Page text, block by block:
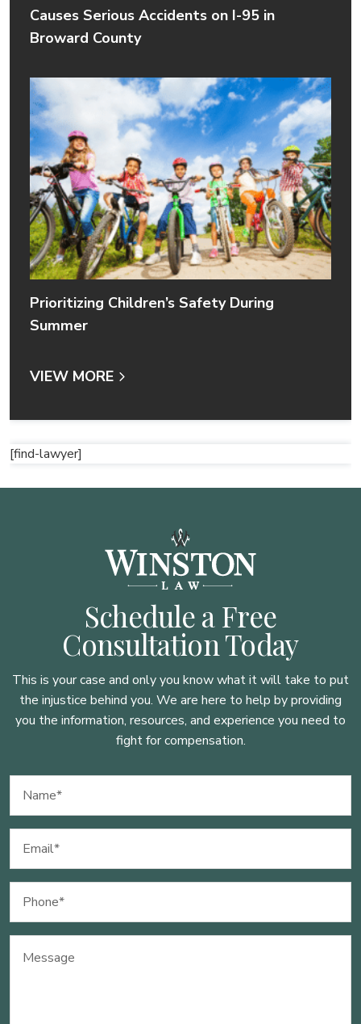
Causes Serious Accidents on I-95 in
Broward County
Prioritizing Children’s Safety During
Summer
VIEW MORE
[find-lawyer]
Schedule a Free
Consultation Today
This is your case and only you know what it will take to put
the injustice behind you. We are here to help by providing
you the information, resources, and experience you need to
fight for compensation.
(Required)
(Required)
(Required)